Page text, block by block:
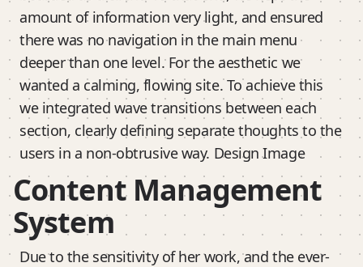
amount of information very light, and ensured
there was no navigation in the main menu
deeper than one level. For the aesthetic we
wanted a calming, flowing site. To achieve this
we integrated wave transitions between each
section, clearly defining separate thoughts to the
users in a non-obtrusive way. Design Image
Content Management
System
Due to the sensitivity of her work, and the ever-